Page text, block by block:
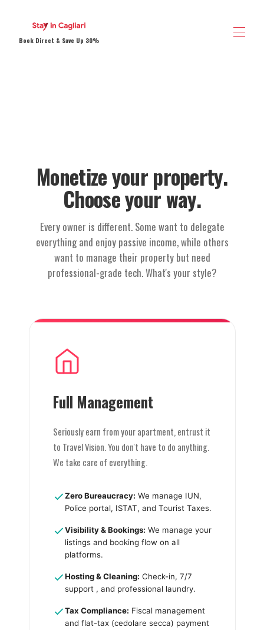
Book Direct & Save Up 30%
Monetize your property.
Choose your way.
Every owner is different. Some want to delegate
everything and enjoy passive income, while others
want to manage their property but need
professional-grade tech. What's your style?
Full Management
Seriously earn from your apartment, entrust it
to Travel Vision. You don't have to do anything.
We take care of everything.
Zero Bureaucracy: We manage IUN,
Police portal, ISTAT, and Tourist Taxes.
Visibility & Bookings: We manage your
listings and booking flow on all
platforms.
Hosting & Cleaning: Check-in, 7/7
support , and professional laundry.
Tax Compliance: Fiscal management
and flat-tax (cedolare secca) payment